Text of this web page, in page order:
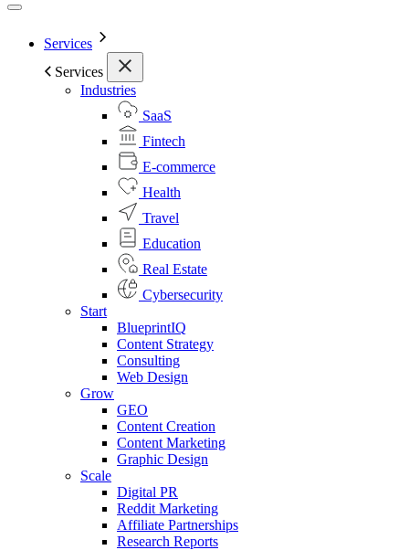
Services
Services
Industries
SaaS
Fintech
E-commerce
Health
Travel
Education
Real Estate
Cybersecurity
Start
BlueprintIQ
Content Strategy
Consulting
Web Design
Grow
GEO
Content Creation
Content Marketing
Graphic Design
Scale
Digital PR
Reddit Marketing
Affiliate Partnerships
Research Reports